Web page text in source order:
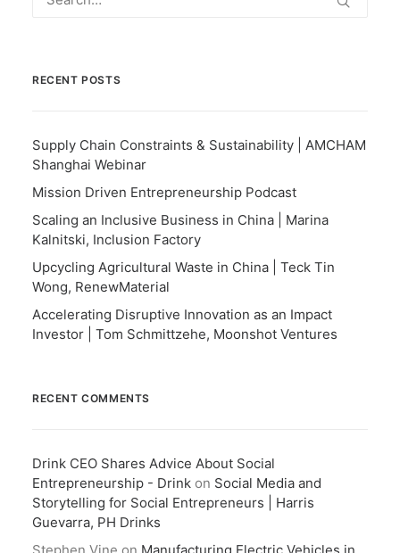
RECENT POSTS
Supply Chain Constraints & Sustainability | AMCHAM
Shanghai Webinar
Mission Driven Entrepreneurship Podcast
Scaling an Inclusive Business in China | Marina
Kalnitski, Inclusion Factory
Upcycling Agricultural Waste in China | Teck Tin
Wong, RenewMaterial
Accelerating Disruptive Innovation as an Impact
Investor | Tom Schmittzehe, Moonshot Ventures
RECENT COMMENTS
Drink CEO Shares Advice About Social
Entrepreneurship - Drink on Social Media and
Storytelling for Social Entrepreneurs | Harris
Guevarra, PH Drinks